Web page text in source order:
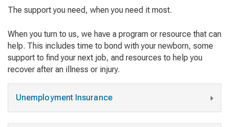
The support you need, when you need it most.
When you turn to us, we have a program or resource that can
help. This includes time to bond with your newborn, some
support to find your next job, and resources to help you
recover after an illness or injury.
Unemployment Insurance